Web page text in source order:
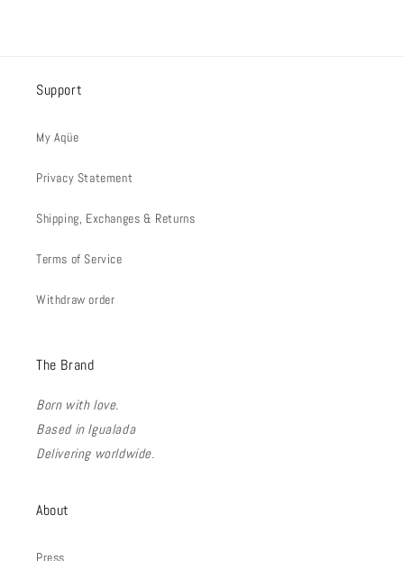
Support
My Aqüe
Privacy Statement
Shipping, Exchanges & Returns
Terms of Service
Withdraw order
The Brand
Born with love.
Based in Igualada
Delivering worldwide.
About
Press